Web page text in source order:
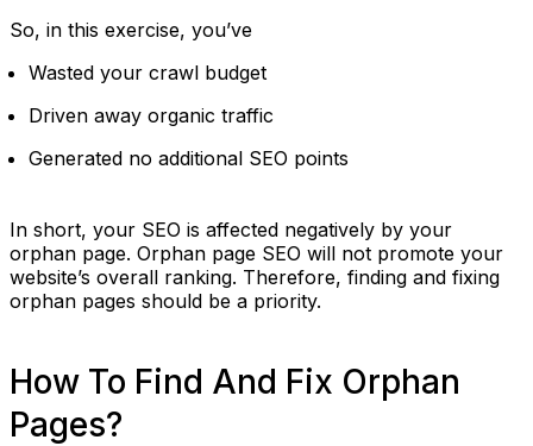
So, in this exercise, you’ve
Wasted your crawl budget
Driven away organic traffic
Generated no additional SEO points
In short, your SEO is affected negatively by your
orphan page. Orphan page SEO will not promote your
website’s overall ranking. Therefore, finding and fixing
orphan pages should be a priority.
How To Find And Fix Orphan
Pages?